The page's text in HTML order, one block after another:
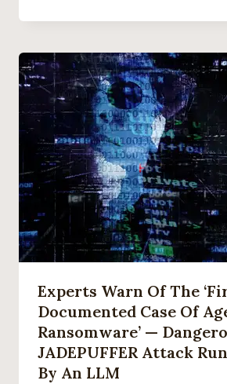
Experts Warn Of The
Documented Case Of
Ransomware’ —
JADEPUFFER Attack
By An LLM